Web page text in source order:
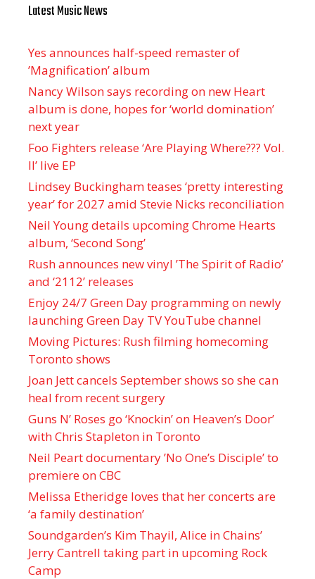
Latest Music News
Yes announces half-speed remaster of
’Magnification’ album
Nancy Wilson says recording on new Heart
album is done, hopes for ‘world domination’
next year
Foo Fighters release ‘Are Playing Where??? Vol.
II’ live EP
Lindsey Buckingham teases ‘pretty interesting
year’ for 2027 amid Stevie Nicks reconciliation
Neil Young details upcoming Chrome Hearts
album, ‘ Second Song’
Rush announces new vinyl ’The Spirit of Radio’
and ‘ 2112 ’ releases
Enjoy 24/7 Green Day programming on newly
launching Green Day TV YouTube channel
Moving Pictures : Rush filming homecoming
Toronto shows
Joan Jett cancels September shows so she can
heal from recent surgery
Guns N’ Roses go ‘Knockin’ on Heaven’s Door’
with Chris Stapleton in Toronto
Neil Peart documentary ’No One’s Disciple ’ to
premiere on CBC
Melissa Etheridge loves that her concerts are
‘a family destination’
Soundgarden’s Kim Thayil, Alice in Chains’
Jerry Cantrell taking part in upcoming Rock
Camp